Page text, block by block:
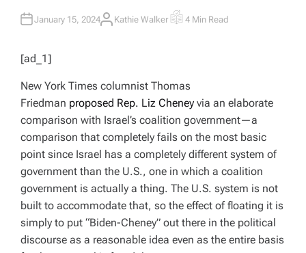
January 15, 2024A
Kathie Walker E
E
R
A
T
M
E
4 Min Read
[ad_1]
New York Times columnist Thomas
Friedman proposed Rep. Liz Cheney via an elaborate
comparison with Israel’s coalition government—a
comparison that completely fails on the most basic
point since Israel has a completely different system of
government than the U.S., one in which a coalition
government is actually a thing. The U.S. system is not
built to accommodate that, so the effect of floating it is
simply to put “Biden-Cheney” out there in the political
discourse as a reasonable idea even as the entire basis